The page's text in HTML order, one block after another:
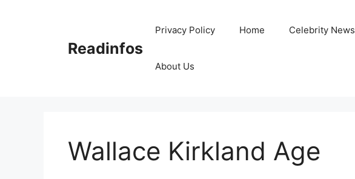
Readinfos
Privacy Policy Home Celebrity News
About Us
Wallace Kirkland Age